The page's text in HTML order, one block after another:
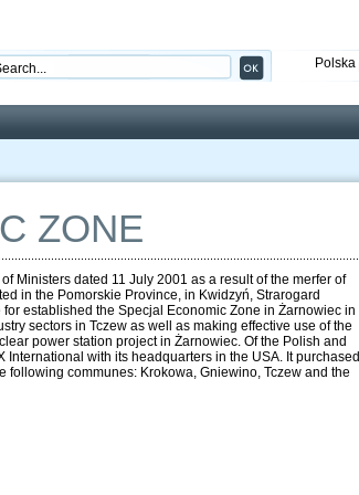
Polska
ZONE
Ministers dated 11 July 2001 as a result of the merfer of
in the Pomorskie Province, in Kwidzyń, Strarogard
established the Specjal Economic Zone in Żarnowiec in
sectors in Tczew as well as making effective use of the
power station project in Żarnowiec. Of the Polish and
with its headquarters in the USA. It purchased
communes: Krokowa, Gniewino, Tczew and the